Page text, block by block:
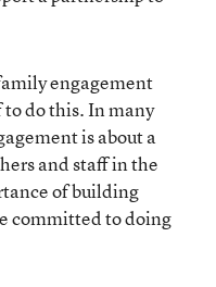
engagement
do this. In many
is about a
and staff in the
of building
committed to doing